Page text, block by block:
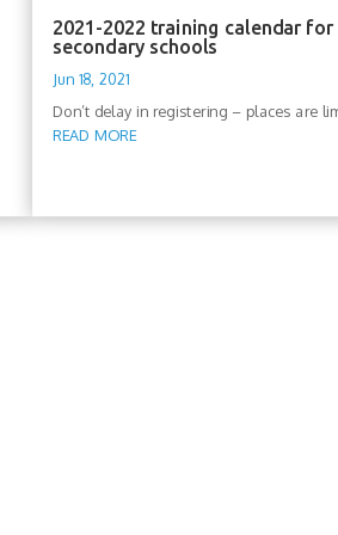
2021-2022 training calendar for
secondary schools
Jun 18, 2021
Don’t delay in registering – places are
READ MORE